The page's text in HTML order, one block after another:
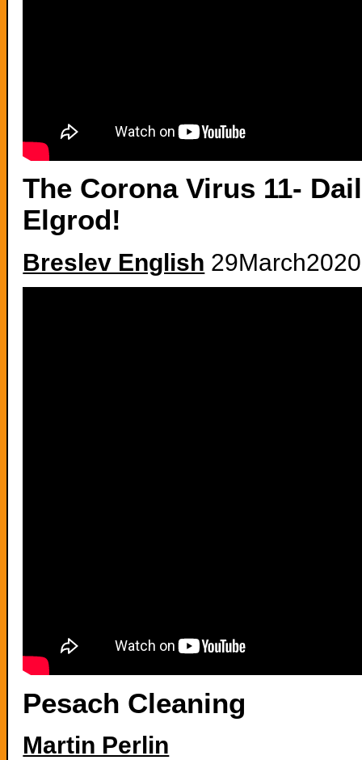
The Corona Virus 11-
Elgrod!
Breslev English 29March2020
Pesach Cleaning
Martin Perlin